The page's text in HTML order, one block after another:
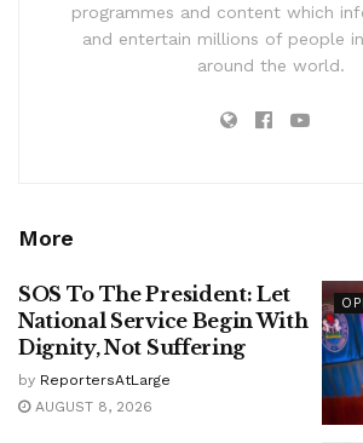
programmes and content which
and entertain millions of people
around the world.
More
SOS To The President: Let
National Service Begin With
Dignity, Not Suffering
by ReportersAtLarge
AUGUST 8, 2026